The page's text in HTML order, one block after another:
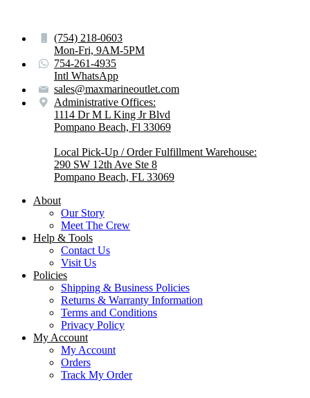
About
Our Story
Meet The Crew
Help & Tools
Contact Us
Visit Us
Policies
Shipping & Business Policies
Returns & Warranty Information
Terms and Conditions
Privacy Policy
My Account
My Account
Orders
Track My Order
(754) 218-0603
Mon-Fri, 9AM-5PM
754-261-4935
Intl WhatsApp
sales@maxmarineoutlet.com
Administrative Offices:
1114 Dr M L King Jr Blvd
Pompano Beach, Fl 33069
Local Pick-Up / Order Fulfillment Warehouse:
290 SW 12th Ave Ste 8
Pompano Beach, FL 33069